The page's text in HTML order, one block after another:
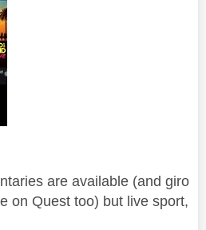
are available (and giro
on Quest too) but live sport,